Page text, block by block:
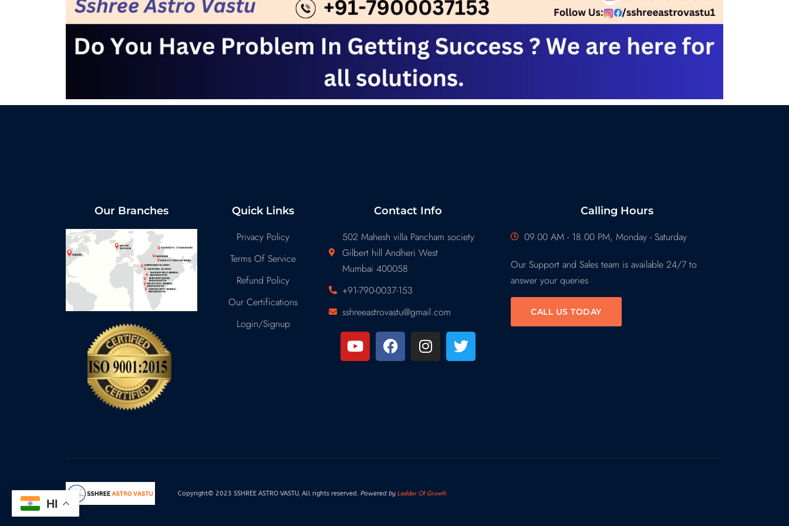
Our Branches Quick Links
Privacy Policy
Terms Of Service
Refund Policy
Our Certifications
Login/Signup
Contact Info
502 Mahesh villa Pancham society
Gilbert hill Andheri West
Mumbai 400058
+91-790-0037-153
sshreeastrovastu@gmail.com
Calling Hours
09.00 AM - 18.00 PM, Monday - Saturday
Our Support and Sales team is available 24/7 to
answer your queries
CALL US TODAY
Copyright© 2023 SSHREE ASTRO VASTU, All rights reserved. Powered by Ladder Of Growth
HI